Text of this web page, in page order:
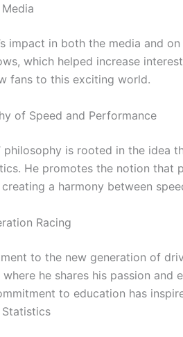
impact in both the media and
which helped increase
fans to this exciting world.
of Speed ​​and Performance
philosophy is rooted in the
He promotes the notion
a harmony between
Racing
to the new generation of
where he shares his passion
to education has